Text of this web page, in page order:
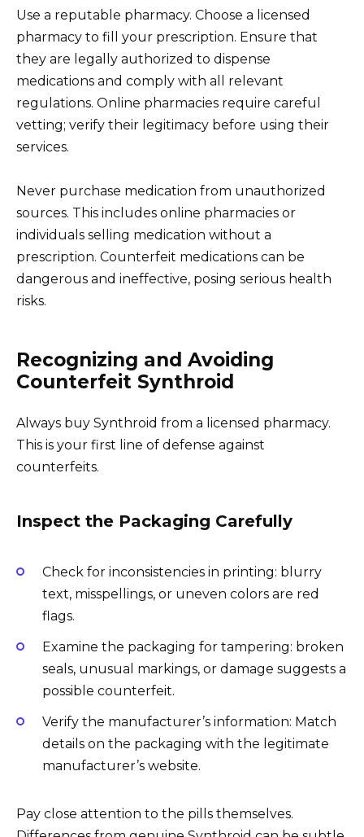
Use a reputable pharmacy. Choose a licensed
pharmacy to fill your prescription. Ensure that
they are legally authorized to dispense
medications and comply with all relevant
regulations. Online pharmacies require careful
vetting; verify their legitimacy before using their
services.
Never purchase medication from unauthorized
sources. This includes online pharmacies or
individuals selling medication without a
prescription. Counterfeit medications can be
dangerous and ineffective, posing serious health
risks.
Recognizing and Avoiding
Counterfeit Synthroid
Always buy Synthroid from a licensed pharmacy.
This is your first line of defense against
counterfeits.
Inspect the Packaging Carefully
Check for inconsistencies in printing: blurry
text, misspellings, or uneven colors are red
flags.
Examine the packaging for tampering: broken
seals, unusual markings, or damage suggests a
possible counterfeit.
Verify the manufacturer’s information: Match
details on the packaging with the legitimate
manufacturer’s website.
Pay close attention to the pills themselves.